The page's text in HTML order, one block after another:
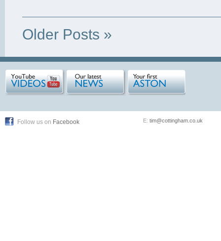
Older Posts »
Follow us on Facebook E: tim@cottingham.co.uk